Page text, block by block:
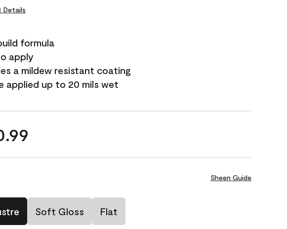
Details
formula
apply
a mildew resistant coating
applied up to 20 mils wet
Sheen Guide
Soft Gloss Flat